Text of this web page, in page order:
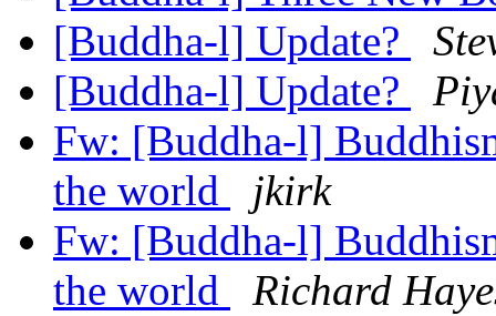
[Buddha-l] Update?
[Buddha-l] Update?
Fw: [Buddha-l]
the world
jkirk
Fw: [Buddha-l]
the world
Richard